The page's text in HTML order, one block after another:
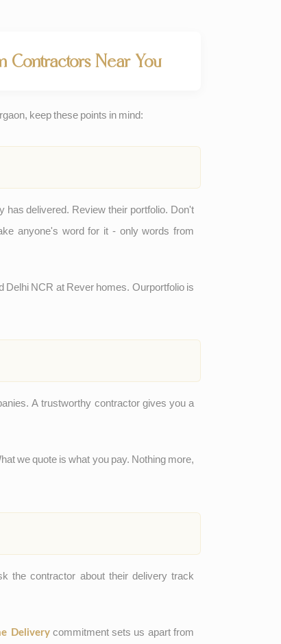
Near You
keep these points in mind:
has delivered. Review their portfolio. Don't
anyone's word for it - only words from
Delhi NCR at Rever homes. Ourportfoliois
A trustworthy contractor gives you a
we quote is what you pay. Nothing more,
the contractor about their delivery track
Deliverycommitment sets us apart from